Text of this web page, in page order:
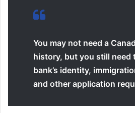
You may not need a
history, but you still need
bank’s identity,
and other application